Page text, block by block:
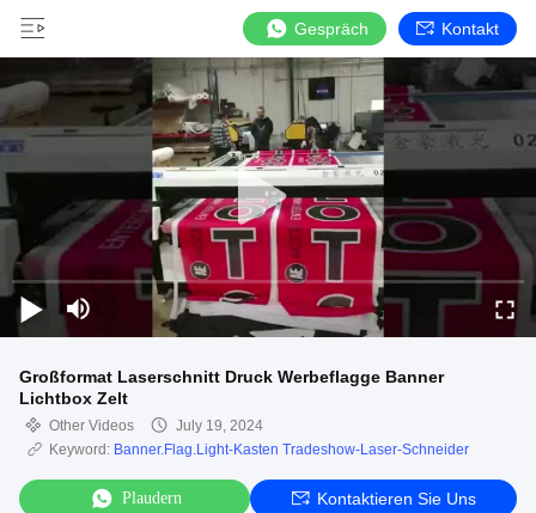
Gespräch Kontakt
Großformat Laserschnitt Druck Werbeflagge Banner
Lichtbox Zelt
Other Videos
July 19, 2024
Keyword: Banner.Flag.Light-Kasten Tradeshow-Laser-Schneider
Plaudern Kontaktieren Sie Uns